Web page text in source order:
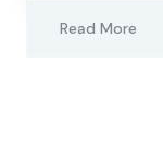
Read More